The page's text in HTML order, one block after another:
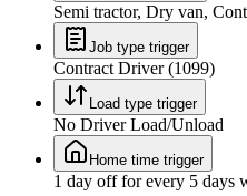
Semi tractor, Dry van,
Job type trigger
Contract Driver (1099)
Load type trigger
No Driver Load/Unload
Home time trigger
1 day off for every 5 days